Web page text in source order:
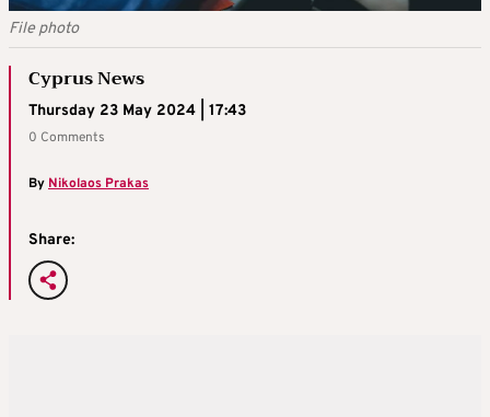
File photo
Cyprus News
Thursday 23 May 2024 | 17:43
0 Comments
By Nikolaos Prakas
Share: